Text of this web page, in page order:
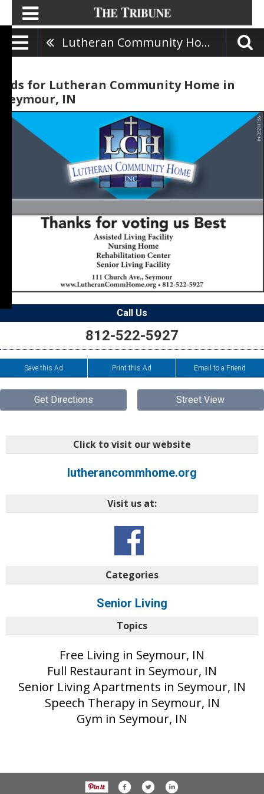
Lutheran Community Home
Ads for Lutheran Community Home in
Seymour, IN
Call Us
812-522-5927
Save this Ad Print this Ad Email to a Friend
Get Directions Street View
Click to visit our website
lutherancommhome.org
Visit us at:
Categories
Senior Living
Topics
Free Living in Seymour, IN
Full Restaurant in Seymour, IN
Senior Living Apartments in Seymour, IN
Speech Therapy in Seymour, IN
Gym in Seymour, IN